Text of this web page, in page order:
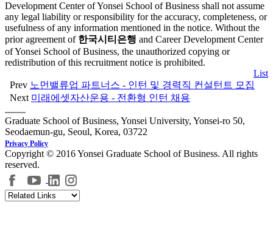
Development Center of Yonsei School of Business shall not assume
any legal liability or responsibility for the accuracy, completeness, or
usefulness of any information mentioned in the notice. Without the
prior agreement of 한국시티은행 and Career Development Center
of Yonsei School of Business, the unauthorized copying or
redistribution of this recruitment notice is prohibited.
List
Prev 노먼밸류업 파트너스 - 인턴 및 경력직 컨설턴트 모집
Next 미래에셋자산운용 - 전환형 인턴 채용
Graduate School of Business, Yonsei University, Yonsei-ro 50,
Seodaemun-gu, Seoul, Korea, 03722
Privacy Policy
Copyright © 2016 Yonsei Graduate School of Business. All rights
reserved.